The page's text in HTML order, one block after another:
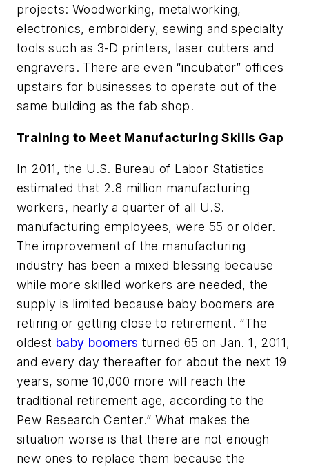
projects: Woodworking, metalworking,
electronics, embroidery, sewing and specialty
tools such as 3-D printers, laser cutters and
engravers. There are even “incubator” offices
upstairs for businesses to operate out of the
same building as the fab shop.
Training to Meet Manufacturing Skills Gap
In 2011, the U.S. Bureau of Labor Statistics
estimated that 2.8 million manufacturing
workers, nearly a quarter of all U.S.
manufacturing employees, were 55 or older.
The improvement of the manufacturing
industry has been a mixed blessing because
while more skilled workers are needed, the
supply is limited because baby boomers are
retiring or getting close to retirement. “The
oldest baby boomers turned 65 on Jan. 1, 2011,
and every day thereafter for about the next 19
years, some 10,000 more will reach the
traditional retirement age, according to the
Pew Research Center.” What makes the
situation worse is that there are not enough
new ones to replace them because the